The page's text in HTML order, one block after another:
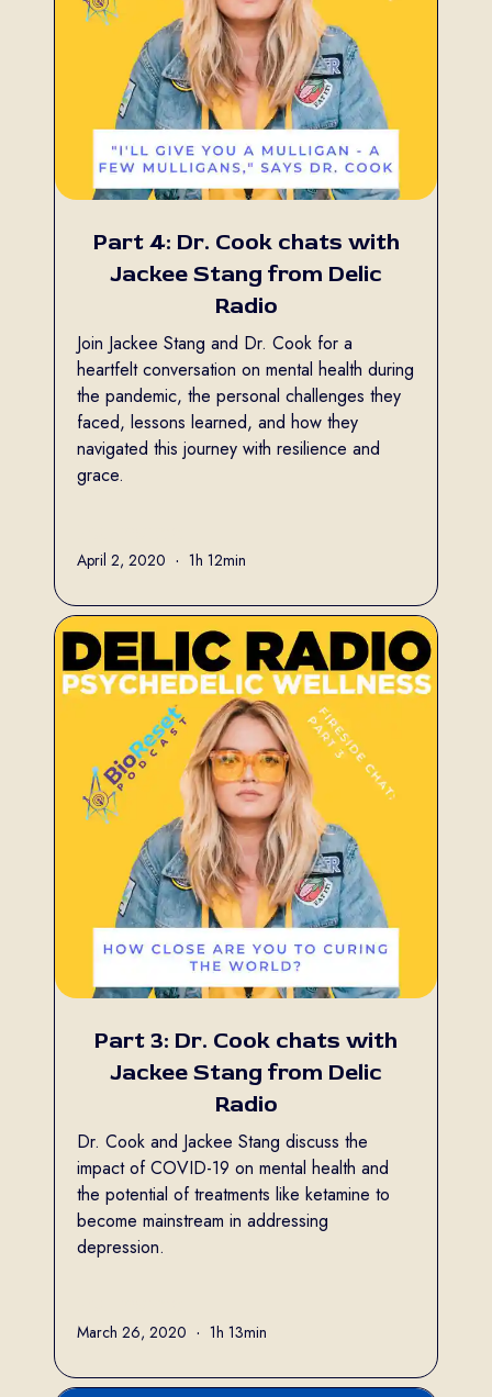
Part 4: Dr. Cook chats with
Jackee Stang from Delic
Radio
Join Jackee Stang and Dr. Cook for a
heartfelt conversation on mental health during
the pandemic, the personal challenges they
faced, lessons learned, and how they
navigated this journey with resilience and
grace.
April 2, 2020 • 1h 12min
Part 3: Dr. Cook chats with
Jackee Stang from Delic
Radio
Dr. Cook and Jackee Stang discuss the
impact of COVID-19 on mental health and
the potential of treatments like ketamine to
become mainstream in addressing
depression.
March 26, 2020 • 1h 13min